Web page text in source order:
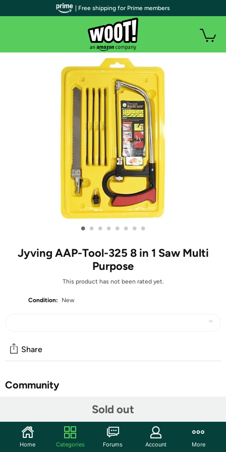
• • • • • • • •
Jyving AAP-Tool-325 8 in 1 Saw Multi
Purpose
This product has not been rated yet.
Condition: New
Sold out
Share
Community
Features
Features: 1. Save Effort: Cut and fix things, effortlessly!
| Free shipping for Prime members
Home Categories Forums Account More